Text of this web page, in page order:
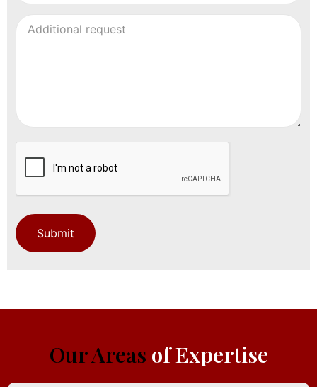
Our Areas of Expertise